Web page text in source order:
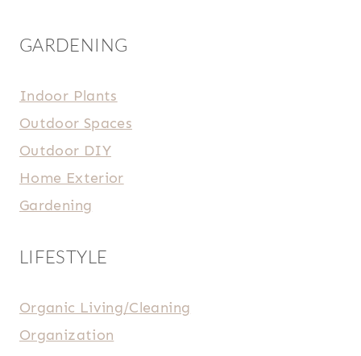
GARDENING
Indoor Plants
Outdoor Spaces
Outdoor DIY
Home Exterior
Gardening
LIFESTYLE
Organic Living/Cleaning
Organization